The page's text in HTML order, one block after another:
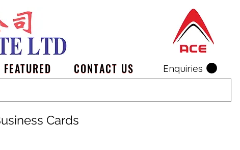
CONTACT US Enquiries
Cards